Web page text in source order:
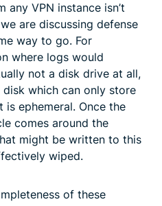
VPN instance isn’t
are discussing defense
way to go. For
where logs would
not a disk drive at all,
which can only store
ephemeral. Once the
comes around the
might be written to this
wiped.
of these